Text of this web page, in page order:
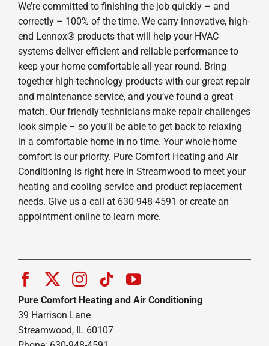
We’re committed to finishing the job quickly – and
correctly – 100% of the time. We carry innovative, high-
end Lennox® products that will help your HVAC
systems deliver efficient and reliable performance to
keep your home comfortable all-year round. Bring
together high-technology products with our great repair
and maintenance service, and you’ve found a great
match. Our friendly technicians make repair challenges
look simple – so you’ll be able to get back to relaxing
in a comfortable home in no time. Your whole-home
comfort is our priority. Pure Comfort Heating and Air
Conditioning is right here in Streamwood to meet your
heating and cooling service and product replacement
needs. Give us a call at 630-948-4591 or create an
appointment online to learn more.
Pure Comfort Heating and Air Conditioning
39 Harrison Lane
Streamwood, IL 60107